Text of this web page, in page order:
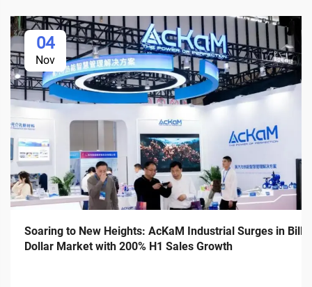
04
Nov
Soaring to New Heights: AcKaM Industrial Surges in
Dollar Market with 200% H1 Sales Growth